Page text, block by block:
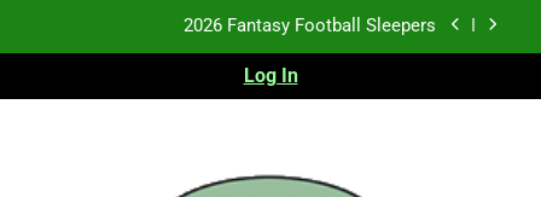
Fantasy Football Rankings: TEs – 21-45
Fantasy Football Rankings: TEs – 11-20
2026 Fantasy Football Sleepers
Log In